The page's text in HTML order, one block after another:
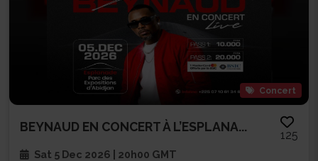
Concert
BEYNAUD EN CONCERT À L’ESPLANA...
125
Sat 5 Dec 2026 | 20h00 GMT